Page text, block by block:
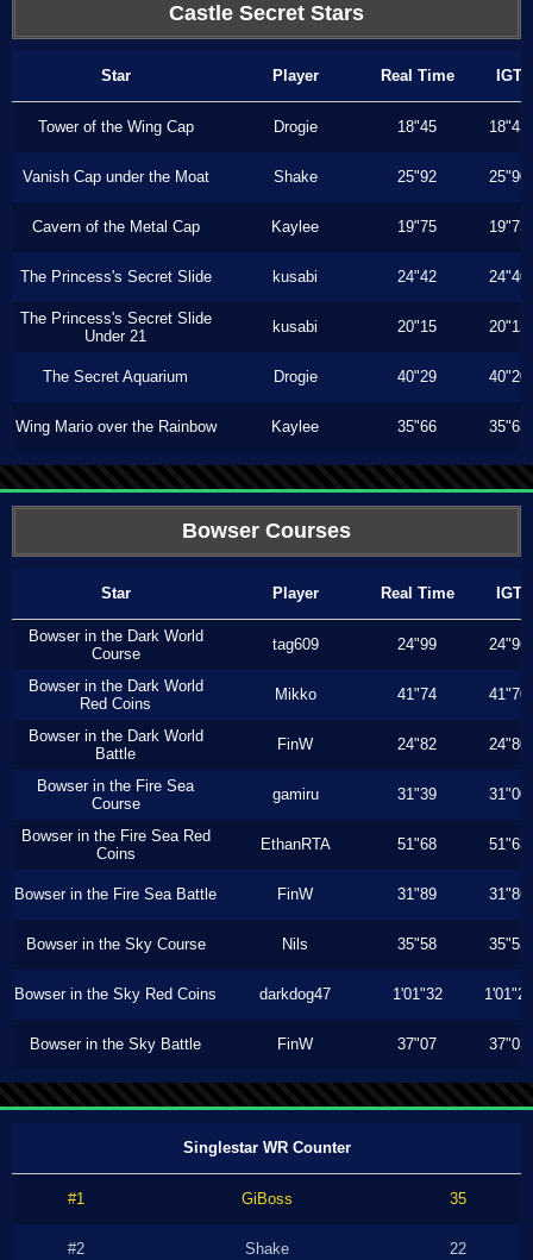
Castle Secret Stars
Star Player Real Time IGT
Tower of the Wing Cap Drogie 18"45 18"43
Vanish Cap under the Moat Shake 25"92 25"90
Cavern of the Metal Cap Kaylee 19"75 19"73
The Princess's Secret Slide kusabi 24"42 24"40
The Princess's Secret Slide
Under 21
kusabi 20"15 20"13
The Secret Aquarium Drogie 40"29 40"20
Wing Mario over the Rainbow Kaylee 35"66 35"63
Bowser Courses
Star Player Real Time IGT
Bowser in the Dark World
Course
tag609 24"99 24"96
Bowser in the Dark World
Red Coins
Mikko 41"74 41"70
Bowser in the Dark World
Battle
FinW 24"82 24"80
Bowser in the Fire Sea
Course
gamiru 31"39 31"00
Bowser in the Fire Sea Red
Coins
EthanRTA 51"68 51"63
Bowser in the Fire Sea Battle FinW 31"89 31"86
Bowser in the Sky Course Nils 35"58 35"53
Bowser in the Sky Red Coins darkdog47 1'01"32 1'01"26
Bowser in the Sky Battle FinW 37"07 37"03
Singlestar WR Counter
#1 GiBoss 35
#2 Shake 22